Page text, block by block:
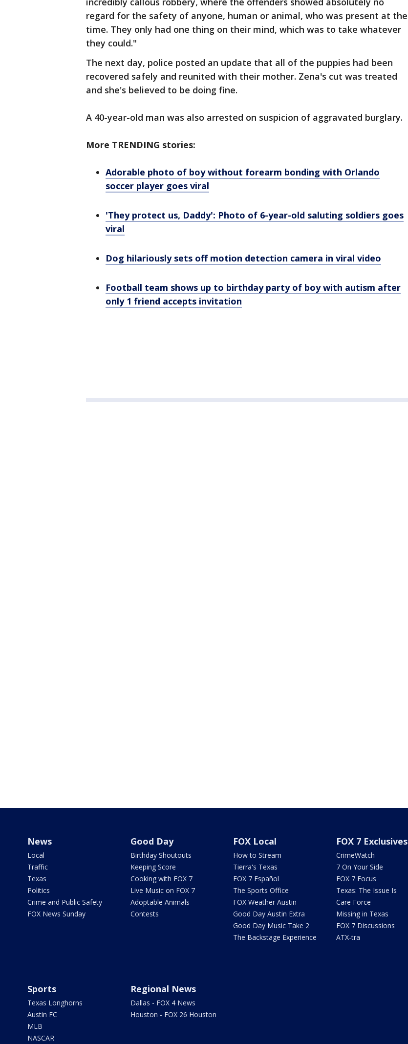
regard for the safety of anyone, human or animal, who was present at the
time. They only had one thing on their mind, which was to take whatever
they could."
The next day, police posted an update that all of the puppies had been
recovered safely and reunited with their mother. Zena's cut was treated
and she's believed to be doing fine.
A 40-year-old man was also arrested on suspicion of aggravated burglary.
More TRENDING stories:
Adorable photo of boy without forearm bonding with Orlando
soccer player goes viral
'They protect us, Daddy': Photo of 6-year-old saluting soldiers goes
viral
Dog hilariously sets off motion detection camera in viral video
Football team shows up to birthday party of boy with autism after
only 1 friend accepts invitation
News
Local
Traffic
Texas
Politics
Crime and Public Safety
FOX News Sunday
Good Day
Birthday Shoutouts
Keeping Score
Cooking with FOX 7
Live Music on FOX 7
Adoptable Animals
Contests
FOX Local
How to Stream
Tierra's Texas
FOX 7 Español
The Sports Office
FOX Weather Austin
Good Day Austin Extra
Good Day Music Take 2
The Backstage Experience
FOX 7 Exclusives
CrimeWatch
7 On Your Side
FOX 7 Focus
Texas: The Issue Is
Care Force
Missing in Texas
FOX 7 Discussions
ATX-tra
Sports
Texas Longhorns
Austin FC
MLB
NASCAR
Regional News
Dallas - FOX 4 News
Houston - FOX 26 Houston